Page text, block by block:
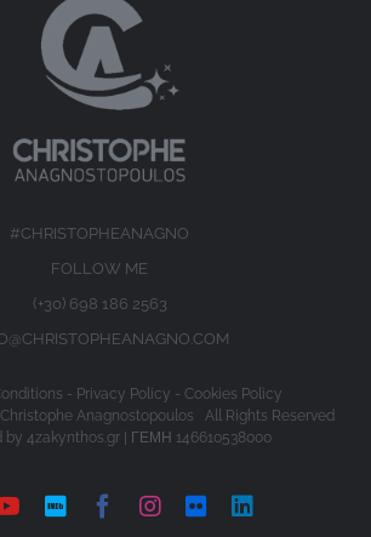
#CHRISTOPHEANAGNO
FOLLOW ME
(+30) 698 186 2563
- Privacy Policy - Cookies Policy
Christophe Anagnostopoulos All Rights Reserved
by 4zakynthos.gr| ΓΕΜΗ 146610538000
YouTube
IMDb Facebook
Instagram
Flickr